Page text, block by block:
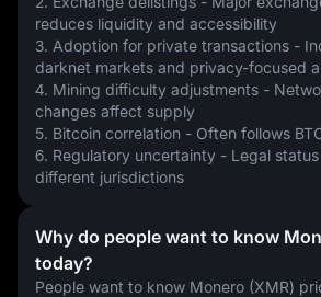
reduces liquidity and accessibility
3. Adoption for private transactions -
darknet markets and privacy-focused
4. Mining difficulty adjustments -
changes affect supply
5. Bitcoin correlation - Often follows
6. Regulatory uncertainty - Legal
different jurisdictions
Why do people want to know
today?
People want to know Monero (XMR)